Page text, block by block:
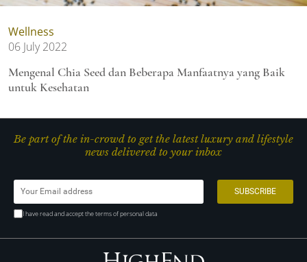
Wellness
06 July 2022
Mengenal Chia Seed dan Beberapa Manfaatnya yang Baik
untuk Kesehatan
Be part of the in-crowd to get the latest luxury and lifestyle
news delivered to your inbox
I have read and accept the terms of personal data